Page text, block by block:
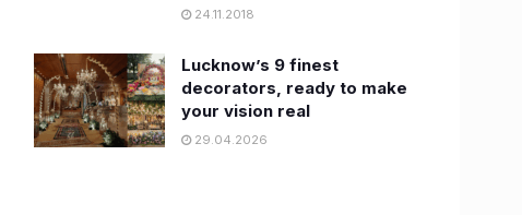
24.11.2018
Lucknow’s 9 finest
decorators, ready to make
your vision real
29.04.2026